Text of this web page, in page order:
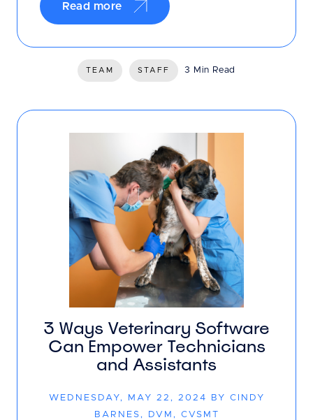
Read more
TEAM STAFF 3 Min Read
3 Ways Veterinary Software
Can Empower Technicians
and Assistants
WEDNESDAY, MAY 22, 2024 BY CINDY
BARNES, DVM, CVSMT